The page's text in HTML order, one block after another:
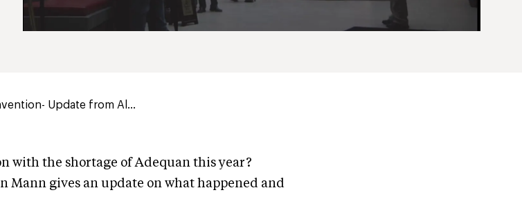
Update from Al...
with the shortage of Adequan this year?
Mann gives an update on what happened and